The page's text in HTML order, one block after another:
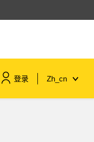
登录 Zh_cn